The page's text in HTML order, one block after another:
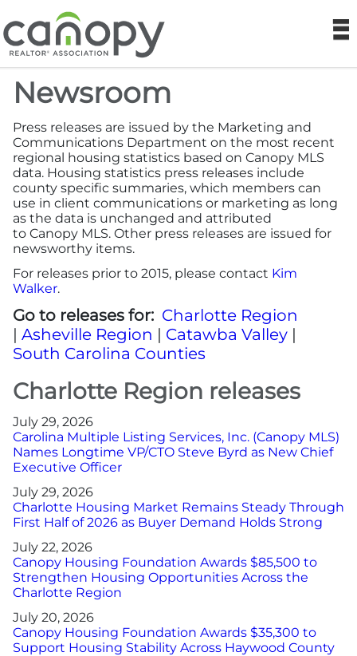
Canopy
Find a Realtor®
Find a Home
Join
Foundation
Monthly Reports
Sales History Data
More
Newsroom
File a Complaint
Realtor® Store
Canopy Real Estate Institute
Housing Advocacy
Newsroom
Press releases are issued by the Marketing and
Communications Department on the most recent
regional housing statistics based on Canopy MLS
data. Housing statistics press releases include
county specific summaries, which members can
use in client communications or marketing as long
as the data is unchanged and attributed
to Canopy MLS. Other press releases are issued for
newsworthy items.
For releases prior to 2015, please contact Kim
Walker.
Go to releases for: Charlotte Region
| Asheville Region | Catawba Valley |
South Carolina Counties
Charlotte Region releases
July 29, 2026
Carolina Multiple Listing Services, Inc. (Canopy MLS)
Names Longtime VP/CTO Steve Byrd as New Chief
Executive Officer
July 29, 2026
Charlotte Housing Market Remains Steady Through
First Half of 2026 as Buyer Demand Holds Strong
July 22, 2026
Canopy Housing Foundation Awards $85,500 to
Strengthen Housing Opportunities Across the
Charlotte Region
July 20, 2026
Canopy Housing Foundation Awards $35,300 to
Support Housing Stability Across Haywood County